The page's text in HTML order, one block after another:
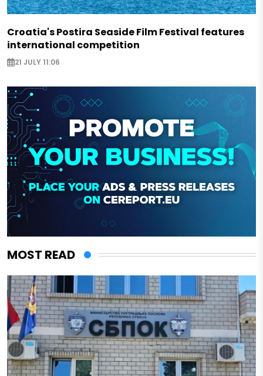
Croatia's Postira Seaside Film Festival features
international competition
21 JULY 11:06
MOST READ